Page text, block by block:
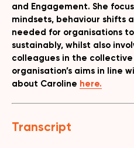
and Engagement. She
mindsets, behaviour shifts
needed for organisations
sustainably, whilst also
colleagues in the
organisation’s aims in line
about Caroline here.
Transcript